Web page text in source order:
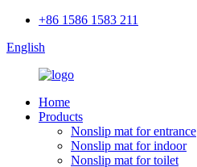
+86 1586 1583 211
English
Home
Products
Nonslip mat for entrance
Nonslip mat for indoor
Nonslip mat for toilet